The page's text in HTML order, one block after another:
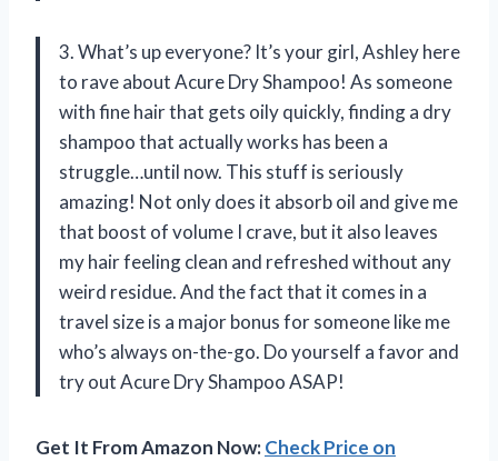
3. What’s up everyone? It’s your girl, Ashley here
to rave about Acure Dry Shampoo! As someone
with fine hair that gets oily quickly, finding a dry
shampoo that actually works has been a
struggle…until now. This stuff is seriously
amazing! Not only does it absorb oil and give me
that boost of volume I crave, but it also leaves
my hair feeling clean and refreshed without any
weird residue. And the fact that it comes in a
travel size is a major bonus for someone like me
who’s always on-the-go. Do yourself a favor and
try out Acure Dry Shampoo ASAP!
Get It From Amazon Now:Check Price on